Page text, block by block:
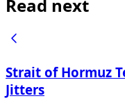
Read next
Strait of Hormuz
Jitters